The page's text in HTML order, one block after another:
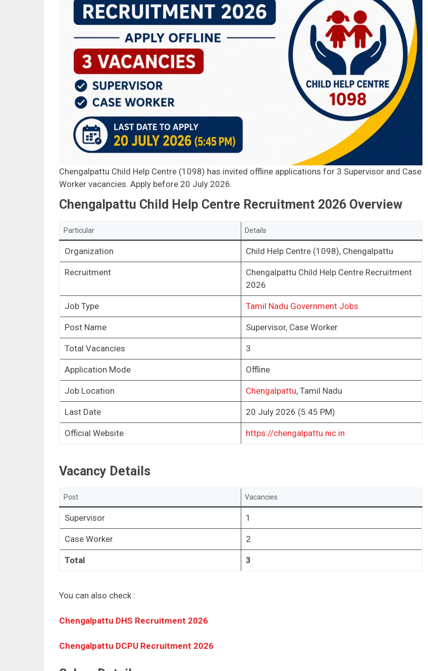
Chengalpattu Child Help Centre (1098) has invited offline applications for 3 Supervisor and Case
Worker vacancies. Apply before 20 July 2026.
Chengalpattu Child Help Centre Recruitment 2026 Overview
Particular Details
Organization Child Help Centre (1098), Chengalpattu
Recruitment
Chengalpattu Child Help Centre Recruitment
2026
Job Type Tamil Nadu Government Jobs
Post Name Supervisor, Case Worker
Total Vacancies 3
Application Mode Offline
Job Location Chengalpattu, Tamil Nadu
Last Date 20 July 2026 (5:45 PM)
Official Website https://chengalpattu.nic.in
Vacancy Details
Post Vacancies
Supervisor 1
Case Worker 2
Total 3
You can also check :
Chengalpattu DHS Recruitment 2026
Chengalpattu DCPU Recruitment 2026